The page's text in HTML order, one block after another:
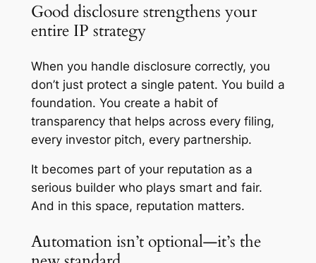
Good disclosure strengthens your
entire IP strategy
When you handle disclosure correctly, you
don’t just protect a single patent. You build a
foundation. You create a habit of
transparency that helps across every filing,
every investor pitch, every partnership.
It becomes part of your reputation as a
serious builder who plays smart and fair.
And in this space, reputation matters.
Automation isn’t optional—it’s the